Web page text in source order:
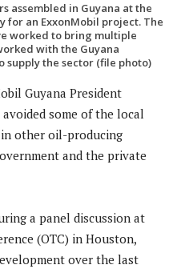
assembled in Guyana at the
for an ExxonMobil project. The
worked to bring multiple
with the Guyana
supply the sector (file photo)
Guyana President
some of the local
other oil-producing
and the private
a panel discussion at
(OTC) in Houston,
over the last